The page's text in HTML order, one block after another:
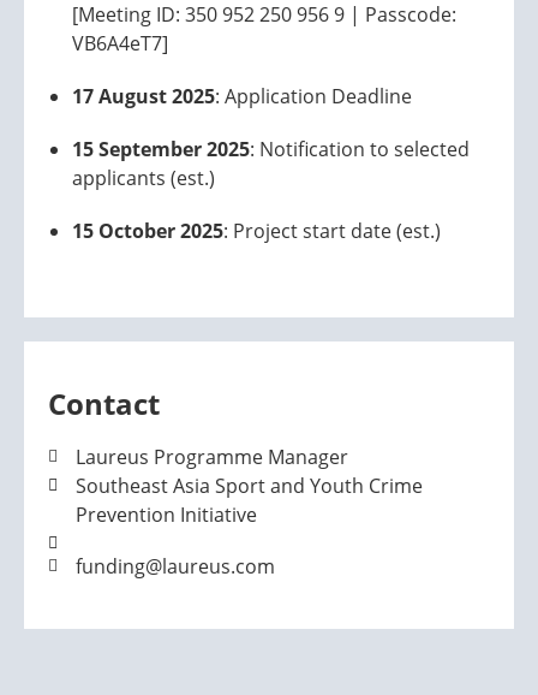
[Meeting ID: 350 952 250 956 9 | Passcode:
VB6A4eT7]
17 August 2025: Application Deadline
15 September 2025: Notification to selected
applicants (est.)
15 October 2025: Project start date (est.)
Contact
Laureus Programme Manager
Southeast Asia Sport and Youth Crime
Prevention Initiative
funding@laureus.com